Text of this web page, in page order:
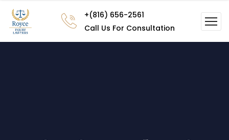
+(816) 656-2561
Call Us For Consultation